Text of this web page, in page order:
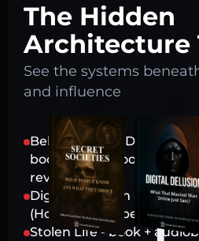
The Hidden
Architecture
See the systems
and influence
Behind Closed Doors:
book + audiobook (Power
revealed)
Digital Delusion - book +
(How tech shapes
Stolen Life - book +